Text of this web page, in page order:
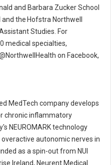
and Barbara Zucker School
the Hofstra Northwell
Studies. For
medical specialties,
on Facebook,
MedTech company develops
chronic inflammatory
NEUROMARK technology
autonomic nerves in
as a spin-out from NUI
Ireland, Neurent Medical